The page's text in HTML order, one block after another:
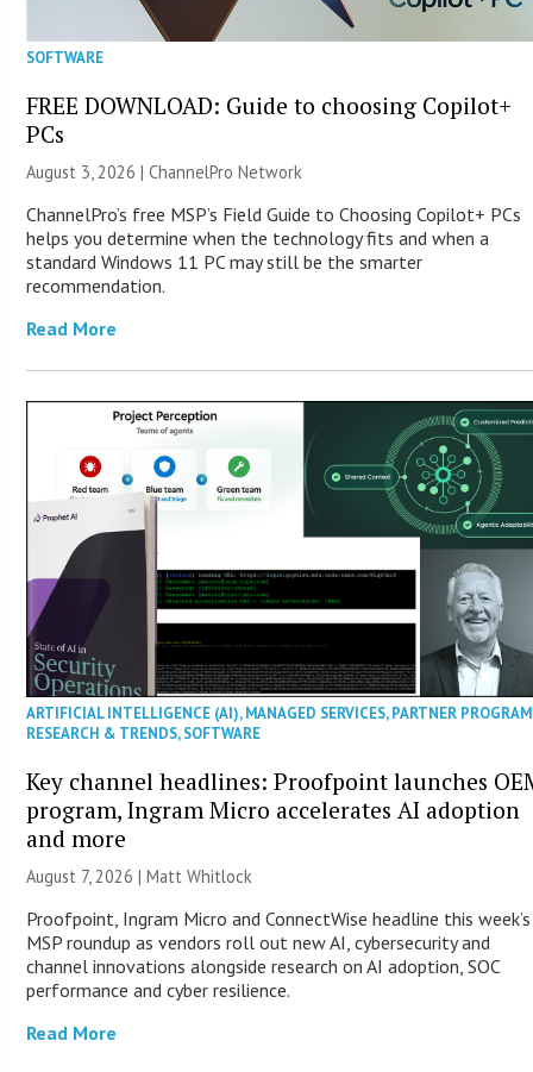
SOFTWARE
FREE DOWNLOAD: Guide to choosing Copilot+
PCs
August 3, 2026 |ChannelPro Network
ChannelPro’s free MSP’s Field Guide to Choosing Copilot+ PCs
helps you determine when the technology fits and when a
standard Windows 11 PC may still be the smarter
recommendation.
Read More
ARTIFICIAL INTELLIGENCE (AI),MANAGED SERVICES,PARTNER
RESEARCH & TRENDS,SOFTWARE
Key channel headlines: Proofpoint launches
program, Ingram Micro accelerates AI adoption
and more
August 7, 2026 |Matt Whitlock
Proofpoint, Ingram Micro and ConnectWise headline this week’s
MSP roundup as vendors roll out new AI, cybersecurity and
channel innovations alongside research on AI adoption, SOC
performance and cyber resilience.
Read More